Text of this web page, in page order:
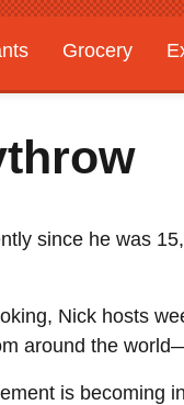
Grocery
since he was
Nick hosts
around the
is becoming